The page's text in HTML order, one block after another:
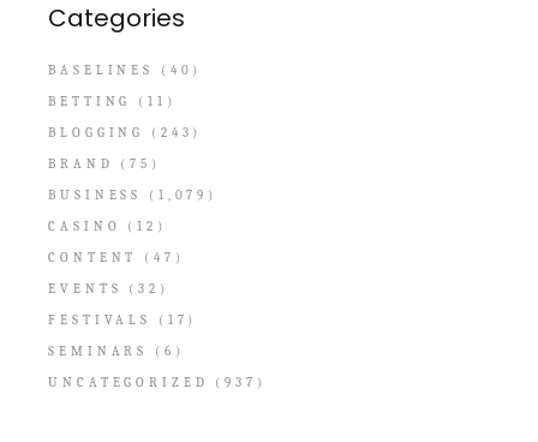
Categories
BASELINES
(40)
BETTING
(11)
BLOGGING
(243)
BRAND
(75)
BUSINESS
(1,079)
CASINO
(12)
CONTENT
(47)
EVENTS
(32)
FESTIVALS
(17)
SEMINARS
(6)
UNCATEGORIZED
(937)